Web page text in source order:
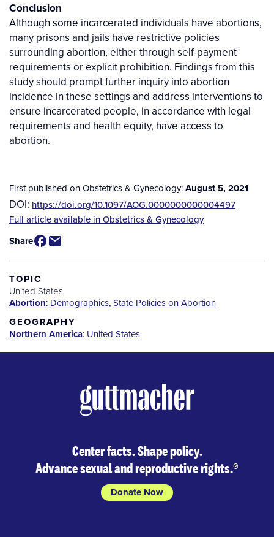
Conclusion
Although some incarcerated individuals have abortions,
many prisons and jails have restrictive policies
surrounding abortion, either through self-payment
requirements or explicit prohibition. Findings from this
study should prompt further inquiry into abortion
incidence in these settings and address interventions to
ensure incarcerated people, in accordance with legal
requirements and health equity, have access to
abortion.
First published on Obstetrics & Gynecology:August 5, 2021
DOI: https://doi.org/10.1097/AOG.0000000000004497
Source
Available
for
Purchase
Full article available in Obstetrics & Gynecology
Share
TOPIC
United States
Abortion: Demographics,State Policies on Abortion
GEOGRAPHY
Northern America: United States
Center facts. Shape policy.
Advance sexual and reproductive rights.®
Donate Now